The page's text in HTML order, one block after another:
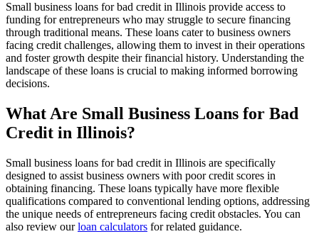
Small business loans for bad credit in Illinois provide access to
funding for entrepreneurs who may struggle to secure financing
through traditional means. These loans cater to business owners
facing credit challenges, allowing them to invest in their operations
and foster growth despite their financial history. Understanding the
landscape of these loans is crucial to making informed borrowing
decisions.
What Are Small Business Loans for Bad
Credit in Illinois?
Small business loans for bad credit in Illinois are specifically
designed to assist business owners with poor credit scores in
obtaining financing. These loans typically have more flexible
qualifications compared to conventional lending options, addressing
the unique needs of entrepreneurs facing credit obstacles. You can
also review ourloan calculators for related guidance.